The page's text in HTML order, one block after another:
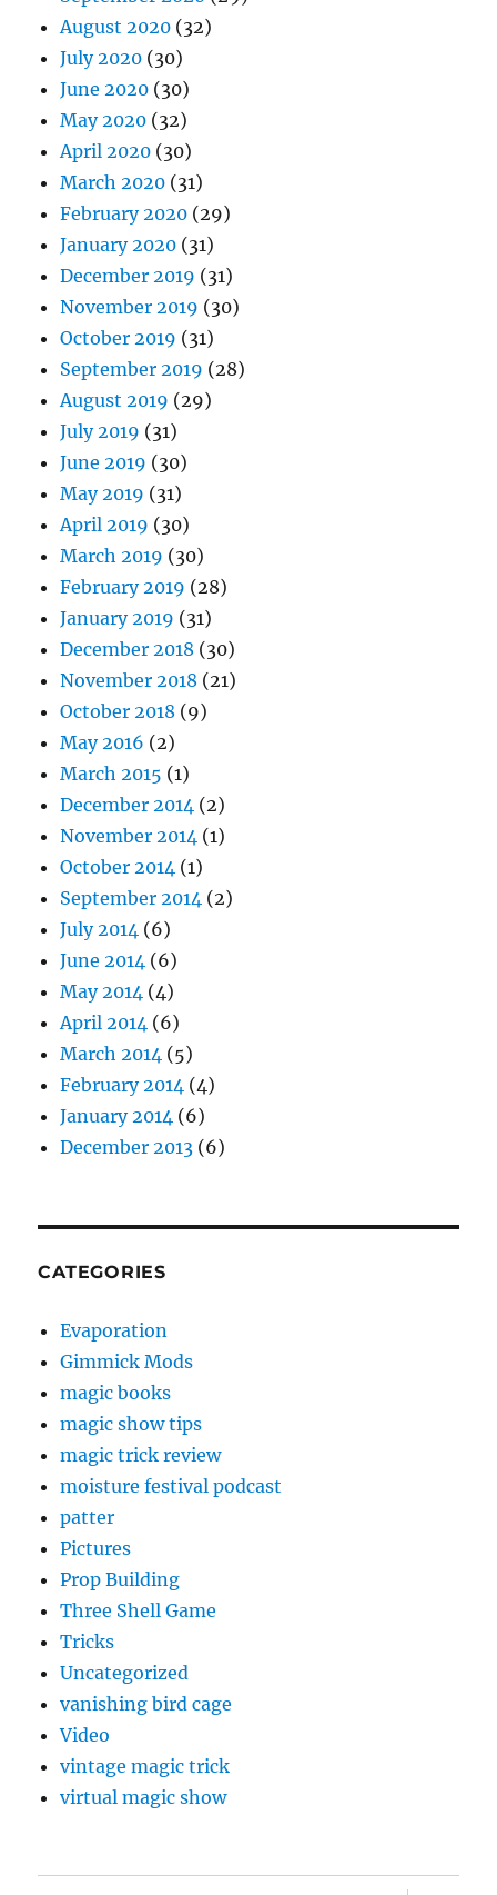
August 2020 (32)
July 2020 (30)
June 2020 (30)
May 2020 (32)
April 2020 (30)
March 2020 (31)
February 2020 (29)
January 2020 (31)
December 2019 (31)
November 2019 (30)
October 2019 (31)
September 2019 (28)
August 2019 (29)
July 2019 (31)
June 2019 (30)
May 2019 (31)
April 2019 (30)
March 2019 (30)
February 2019 (28)
January 2019 (31)
December 2018 (30)
November 2018 (21)
October 2018 (9)
May 2016 (2)
March 2015 (1)
December 2014 (2)
November 2014 (1)
October 2014 (1)
September 2014 (2)
July 2014 (6)
June 2014 (6)
May 2014 (4)
April 2014 (6)
March 2014 (5)
February 2014 (4)
January 2014 (6)
December 2013 (6)
CATEGORIES
Evaporation
Gimmick Mods
magic books
magic show tips
magic trick review
moisture festival podcast
patter
Pictures
Prop Building
Three Shell Game
Tricks
Uncategorized
vanishing bird cage
Video
vintage magic trick
virtual magic show